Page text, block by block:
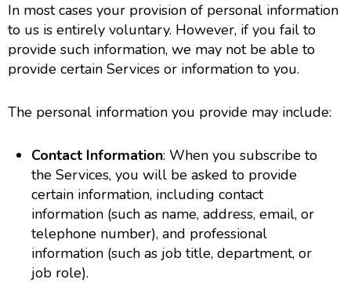
In most cases your provision of personal information
to us is entirely voluntary. However, if you fail to
provide such information, we may not be able to
provide certain Services or information to you.
The personal information you provide may include:
Contact Information: When you subscribe to
the Services, you will be asked to provide
certain information, including contact
information (such as name, address, email, or
telephone number), and professional
information (such as job title, department, or
job role).